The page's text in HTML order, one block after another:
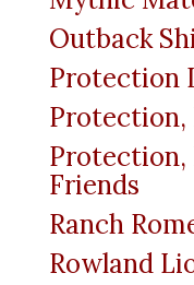
Outback
Protection
Protection,
Protection,
Friends
Ranch
Rowland